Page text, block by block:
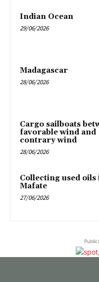
Indian Ocean
29/06/2026
Madagascar
28/06/2026
Cargo sailboats
favorable wind and
contrary wind
28/06/2026
Collecting used oils
Mafate
27/06/2026